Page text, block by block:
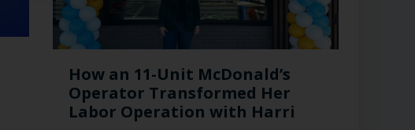
How an 11-Unit McDonald’s
Operator Transformed Her
Labor Operation with Harri